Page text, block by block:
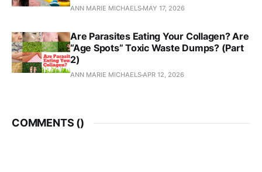
ANN MARIE MICHAELS MAY 17, 2026
Are Parasites Eating Your Collagen? Are
“Age Spots” Toxic Waste Dumps? (Part
2)
ANN MARIE MICHAELSAPR 12, 2026
COMMENTS ()